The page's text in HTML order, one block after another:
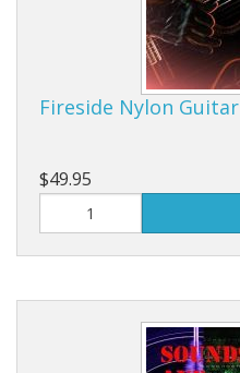
Fireside Nylon Guitar
$49.95